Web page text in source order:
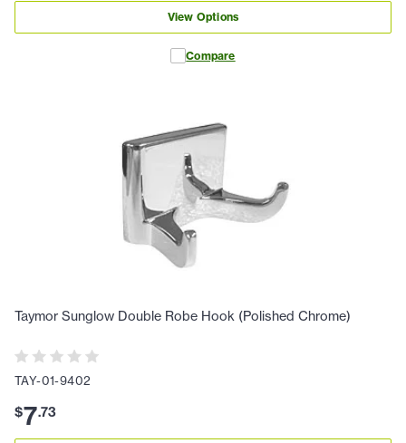
View Options
Compare
Taymor Sunglow Double Robe Hook (Polished Chrome)
TAY-01-9402
$7.73